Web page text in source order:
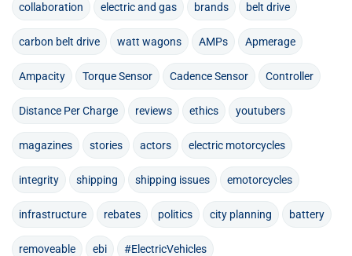
collaboration electric and gas brands belt drive
carbon belt drive watt wagons AMPs Apmerage
Ampacity Torque Sensor Cadence Sensor Controller
Distance Per Charge reviews ethics youtubers
magazines stories actors electric motorcycles
integrity shipping shipping issues emotorcycles
infrastructure rebates politics city planning battery
removeable ebi #ElectricVehicles